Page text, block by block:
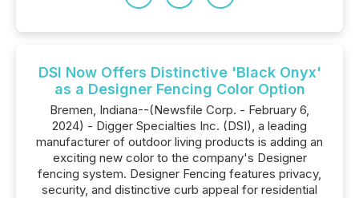
DSI Now Offers Distinctive 'Black Onyx'
as a Designer Fencing Color Option
Bremen, Indiana--(Newsfile Corp. - February 6,
2024) - Digger Specialties Inc. (DSI), a leading
manufacturer of outdoor living products is adding an
exciting new color to the company's Designer
fencing system. Designer Fencing features privacy,
security, and distinctive curb appeal for residential